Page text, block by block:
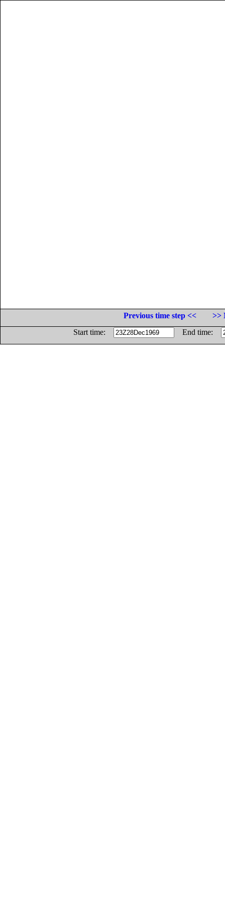
Previous time step <<
>>
Start time:
End time: